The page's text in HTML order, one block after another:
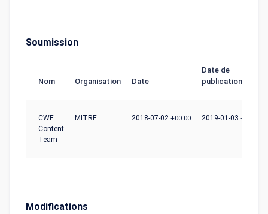
Soumission
Nom Organisation Date
Date de
publication
CWE
Content
Team
MITRE 2018-07-02 +00:00 2019-01-03 +00:00
Modifications